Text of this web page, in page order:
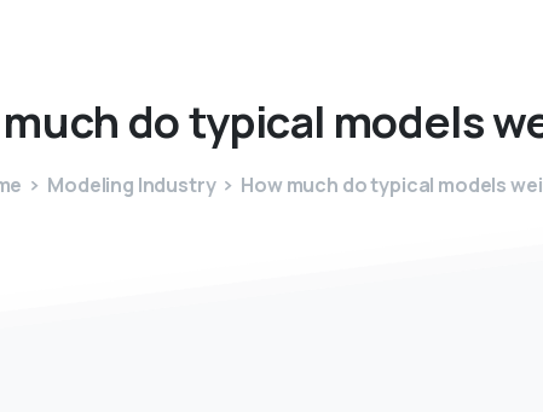
much dotypical models
Modeling Industry How much do typical models